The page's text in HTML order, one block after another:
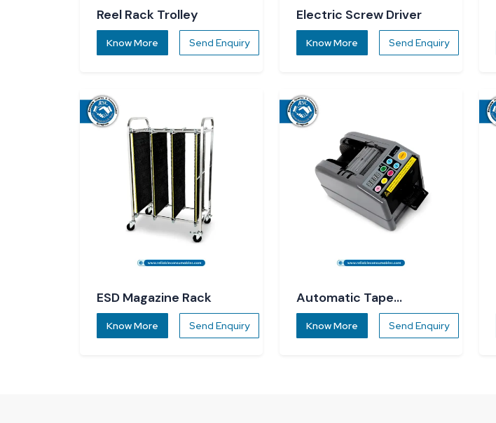
Reel Rack Trolley
Know More Send Enquiry
Electric Screw Driver
Know More Send Enquiry
ESD Magazine Rack
Know More Send Enquiry
Automatic Tape
Dispenser
Know More Send Enquiry